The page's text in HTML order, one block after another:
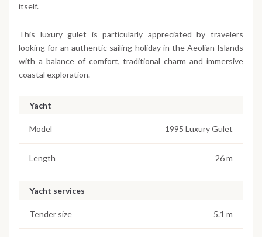
itself.
This luxury gulet is particularly appreciated by travelers
looking for an authentic sailing holiday in the Aeolian Islands
with a balance of comfort, traditional charm and immersive
coastal exploration.
Yacht
Model 1995 Luxury Gulet
Length 26 m
Yacht services
Tender size 5.1 m